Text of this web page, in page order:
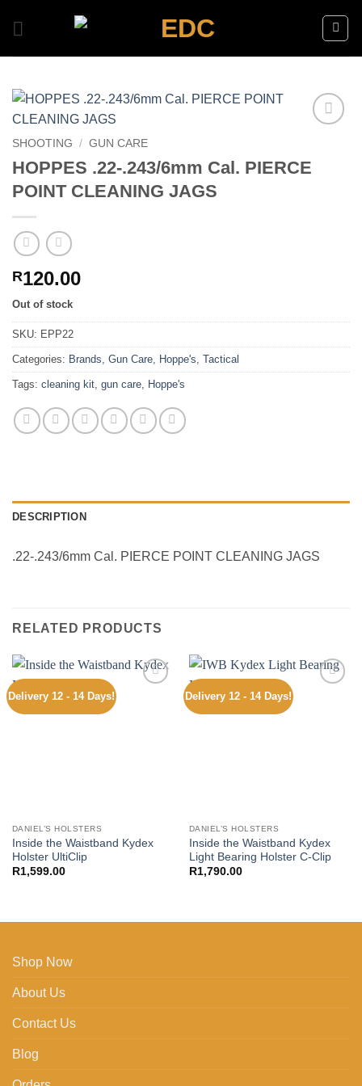
SHOOTING / GUN CARE
HOPPES .22-.243/6mm Cal. PIERCE
POINT CLEANING JAGS
R120.00
Out of stock
SKU: EPP22
Categories: Brands, Gun Care, Hoppe's, Tactical
Tags: cleaning kit, gun care, Hoppe's
DESCRIPTION
.22-.243/6mm Cal. PIERCE POINT CLEANING JAGS
RELATED PRODUCTS
Delivery 12 - 14 Days!
DANIEL’S HOLSTERS
Inside the Waistband Kydex
Holster UltiClip
R1,599.00
Delivery 12 - 14 Days!
DANIEL’S HOLSTERS
Inside the Waistband Kydex
Light Bearing Holster C-Clip
R1,790.00
Shop Now
About Us
Contact Us
Blog